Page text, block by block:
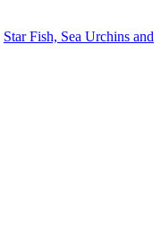
Star Fish, Sea Urchins and